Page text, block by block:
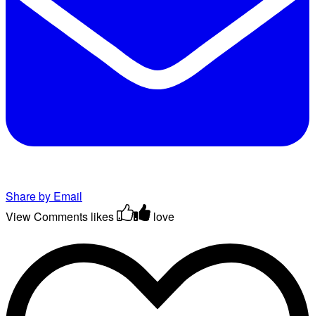
Share by Email
View Comments likes love